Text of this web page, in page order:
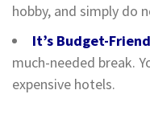
hobby, and simply do
It’s Budget-
much-needed break.
expensive hotels.